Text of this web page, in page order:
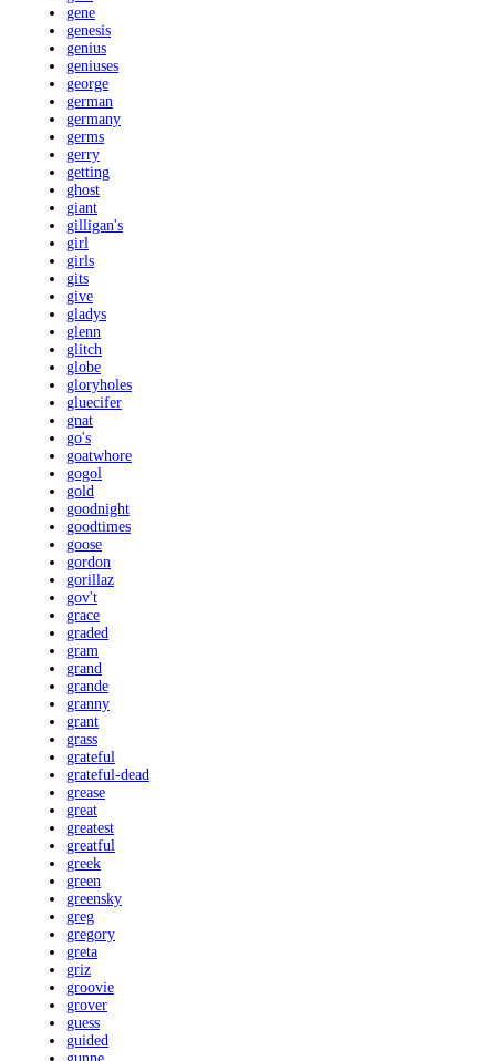
gene
genesis
genius
geniuses
george
german
germany
germs
gerry
getting
ghost
giant
gilligan's
girl
girls
gits
give
gladys
glenn
glitch
globe
gloryholes
gluecifer
gnat
go's
goatwhore
gogol
gold
goodnight
goodtimes
goose
gordon
gorillaz
gov't
grace
graded
gram
grand
grande
granny
grant
grass
grateful
grateful-dead
grease
great
greatest
greatful
greek
green
greensky
greg
gregory
greta
griz
groovie
grover
guess
guided